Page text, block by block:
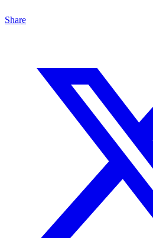
Share